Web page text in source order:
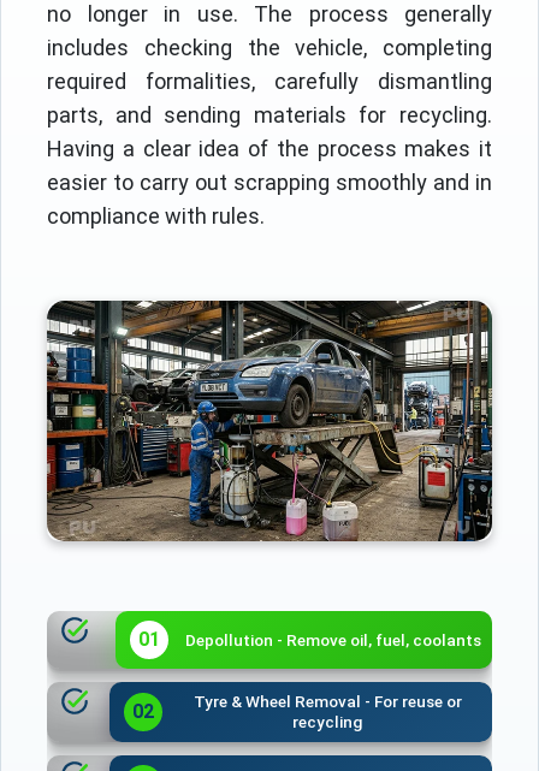
no longer in use. The process generally
includes checking the vehicle, completing
required formalities, carefully dismantling
parts, and sending materials for recycling.
Having a clear idea of the process makes it
easier to carry out scrapping smoothly and in
compliance with rules.
01 Depollution - Remove oil, fuel, coolants
02
Tyre & Wheel Removal - For reuse or
recycling